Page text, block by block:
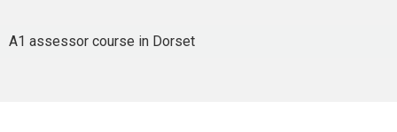
A1 assessor course in Dorset